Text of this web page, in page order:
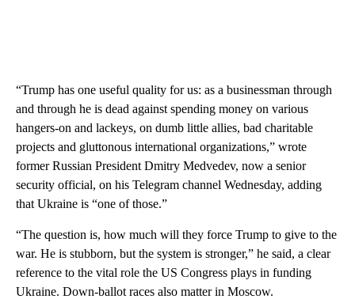
“Trump has one useful quality for us: as a businessman through
and through he is dead against spending money on various
hangers-on and lackeys, on dumb little allies, bad charitable
projects and gluttonous international organizations,” wrote
former Russian President Dmitry Medvedev, now a senior
security official, on his Telegram channel Wednesday, adding
that Ukraine is “one of those.”
“The question is, how much will they force Trump to give to the
war. He is stubborn, but the system is stronger,” he said, a clear
reference to the vital role the US Congress plays in funding
Ukraine. Down-ballot races also matter in Moscow.